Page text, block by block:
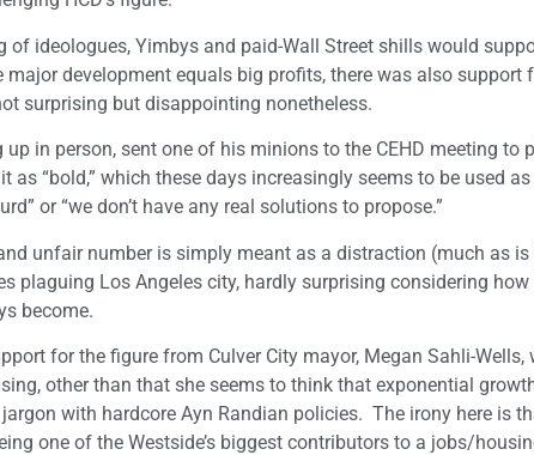
ideologues, Yimbys and paid-Wall Street shills would
development equals big profits, there was also support
surprising but disappointing nonetheless.
in person, sent one of his minions to the CEHD meeting to
“bold,” which these days increasingly seems to be used as
or “we don’t have any real solutions to propose.”
unfair number is simply meant as a distraction (much as is
plaguing Los Angeles city, hardly surprising considering how
become.
for the figure from Culver City mayor, Megan Sahli-Wells,
other than that she seems to think that exponential
with hardcore Ayn Randian policies. The irony here is
one of the Westside’s biggest contributors to a jobs/